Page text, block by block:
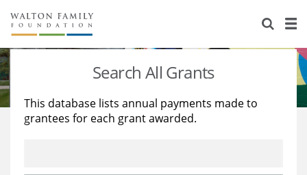
About Us
Staff
Reports & Financials
Stories
Education
Learning
Search All Grants
This database lists annual payments made to
grantees for each grant awarded.